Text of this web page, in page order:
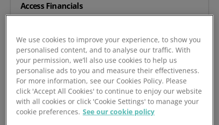
Access Financials
Accounting
Quickbooks
Read more
We use cookies to improve your experience, to show you
personalised content, and to analyse our traffic. With
your permission, we’ll also use cookies to help us
personalise ads to you and measure their effectiveness.
For more information, see our Cookies Policy. Please
click 'Accept All Cookies' to continue to enjoy our website
with all cookies or click 'Cookie Settings' to manage your
cookie preferences. See our cookie policy